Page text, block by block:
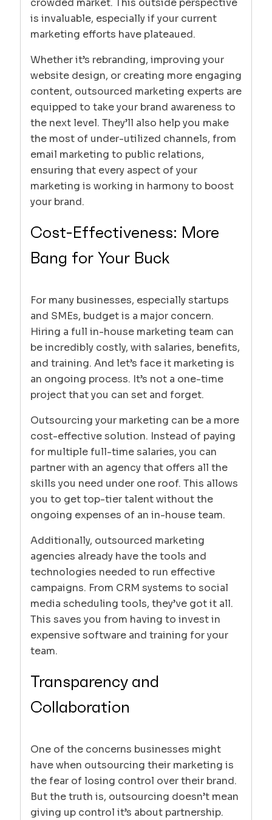
crowded market. This outside perspective
is invaluable, especially if your current
marketing efforts have plateaued.
Whether it’s rebranding, improving your
website design, or creating more engaging
content, outsourced marketing experts are
equipped to take your brand awareness to
the next level. They’ll also help you make
the most of under-utilized channels, from
email marketing to public relations,
ensuring that every aspect of your
marketing is working in harmony to boost
your brand.
Cost-Effectiveness: More
Bang for Your Buck
For many businesses, especially startups
and SMEs, budget is a major concern.
Hiring a full in-house marketing team can
be incredibly costly, with salaries, benefits,
and training. And let’s face it marketing is
an ongoing process. It’s not a one-time
project that you can set and forget.
Outsourcing your marketing can be a more
cost-effective solution. Instead of paying
for multiple full-time salaries, you can
partner with an agency that offers all the
skills you need under one roof. This allows
you to get top-tier talent without the
ongoing expenses of an in-house team.
Additionally, outsourced marketing
agencies already have the tools and
technologies needed to run effective
campaigns. From CRM systems to social
media scheduling tools, they’ve got it all.
This saves you from having to invest in
expensive software and training for your
team.
Transparency and
Collaboration
One of the concerns businesses might
have when outsourcing their marketing is
the fear of losing control over their brand.
But the truth is, outsourcing doesn’t mean
giving up control it’s about partnership.